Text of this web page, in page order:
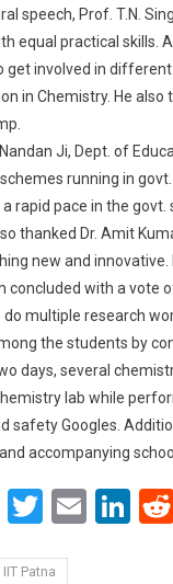
speech, Prof. T.N.
equal practical skills.
get involved in
in Chemistry. He also
Ji, Dept. of
running in
rapid pace in the
thanked Dr. Amit
new and
concluded with a vote
multiple research
the students by
days, several
lab while
safety Googles.
accompanying
Facebook
Twitter
Email
IIT Patna